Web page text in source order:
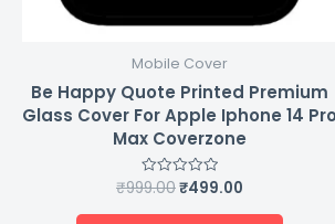
Mobile Cover
Be Happy Quote Printed Premium
Glass Cover For Apple Iphone 14 Pro
Max Coverzone
Rated
out
₹999.00₹499.00